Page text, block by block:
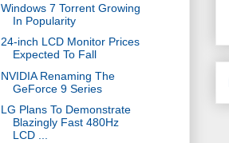
Windows 7 Torrent Growing
In Popularity
24-inch LCD Monitor Prices
Expected To Fall
NVIDIA Renaming The
GeForce 9 Series
LG Plans To Demonstrate
Blazingly Fast 480Hz
LCD ...